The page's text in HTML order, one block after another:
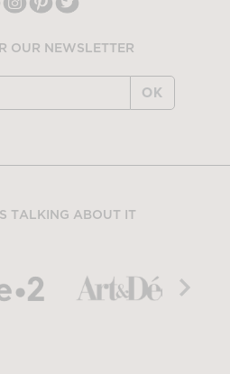
OUR NEWSLETTER
OK
TALKING ABOUT IT